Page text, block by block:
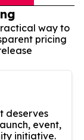
way to
pricing
deserves
event,
initiative.